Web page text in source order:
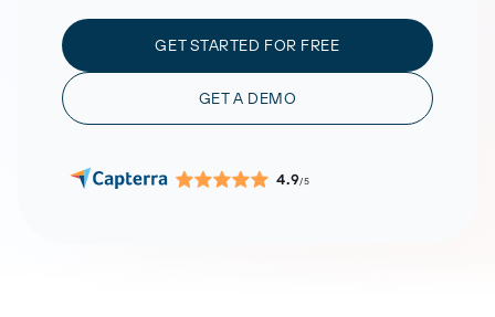
GET STARTED FOR FREE
GET A DEMO
4.9/5